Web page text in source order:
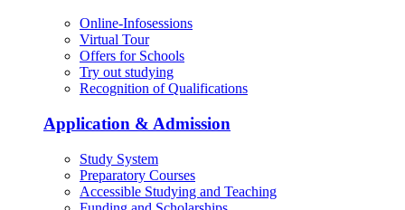
Online-Infosessions
Virtual Tour
Offers for Schools
Try out studying
Recognition of Qualifications
Application & Admission
Study System
Preparatory Courses
Accessible Studying and Teaching